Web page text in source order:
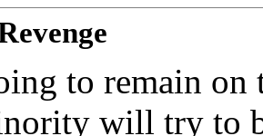
to remain on
will try to